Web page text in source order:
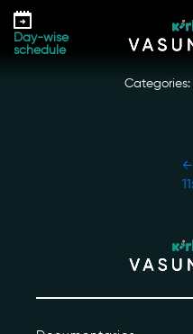
Skip
the
Day-wise
schedule
Our Initiatives
11:08
kirloskar_vasundhara@admin2022
←